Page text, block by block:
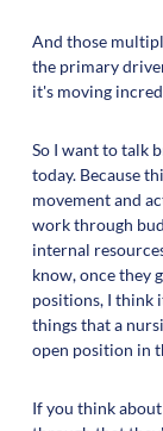
And those
the primary
it's moving
So I want to talk
today. Because
movement and
work through
internal
know, once they
positions, I think
things that a
open position in
If you think